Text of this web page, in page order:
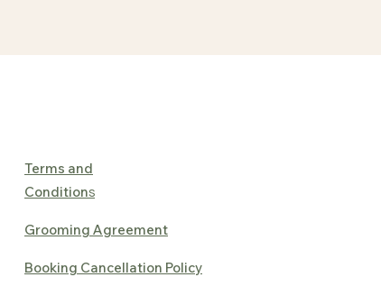
Terms and
Conditions
Grooming Agreement
Booking Cancellation Policy